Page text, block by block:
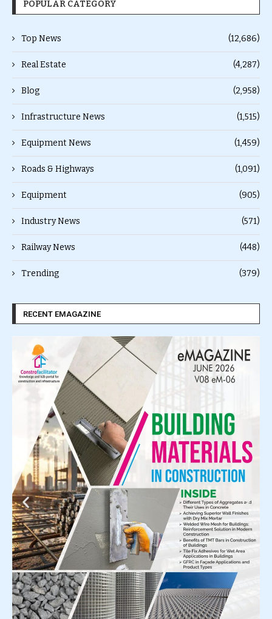
POPULAR CATEGORY
Top News (12,686)
Real Estate (4,287)
Blog (2,958)
Infrastructure News (1,515)
Equipment News (1,459)
Roads & Highways (1,091)
Equipment (905)
Industry News (571)
Railway News (448)
Trending (379)
RECENT EMAGAZINE